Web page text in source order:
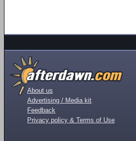
About us
Advertising / Media kit
Feedback
Privacy policy & Terms of Use